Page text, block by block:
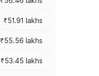
₹51.91 lakhs
₹55.56 lakhs
₹53.45 lakhs